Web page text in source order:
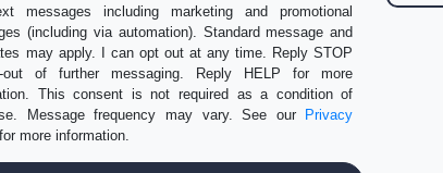
messages including marketing and promotional
(including via automation). Standard message and
may apply. I can opt out at any time. Reply STOP
out of further messaging. Reply HELP for more
This consent is not required as a condition of
Message frequency may vary. See our
Privacy
for more information.